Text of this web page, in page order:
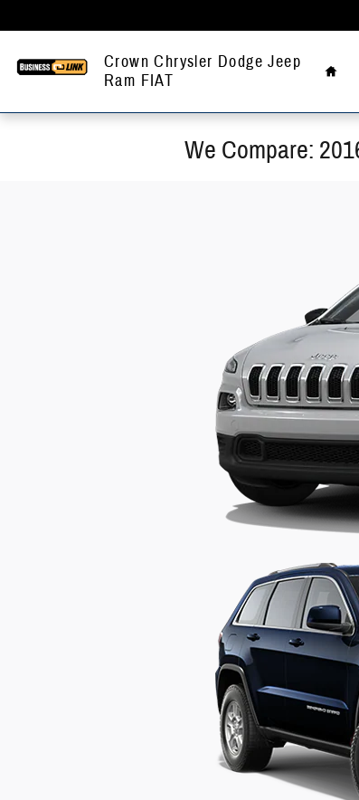
Crown Chrysler Dodge Jeep
Ram FIAT
Home
We Compare: